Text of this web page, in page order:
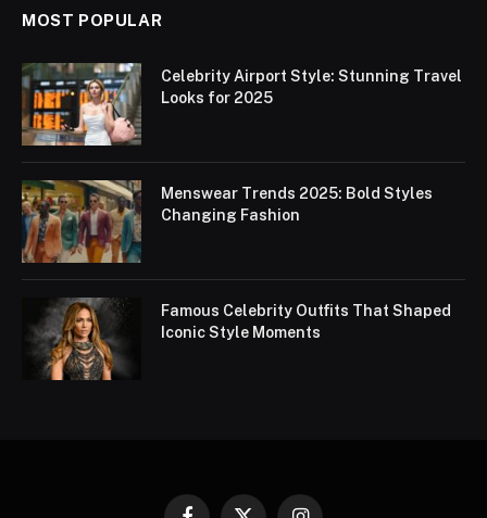
MOST POPULAR
Celebrity Airport Style: Stunning Travel
Looks for 2025
Menswear Trends 2025: Bold Styles
Changing Fashion
Famous Celebrity Outfits That Shaped
Iconic Style Moments